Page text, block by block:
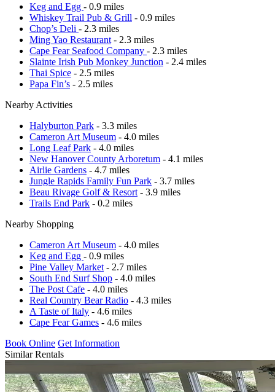
Keg and Egg - 0.9 miles
Whiskey Trail Pub & Grill - 0.9 miles
Chop’s Deli - 2.3 miles
Ming Yao Restaurant - 2.3 miles
Cape Fear Seafood Company - 2.3 miles
Slainte Irish Pub Monkey Junction - 2.4 miles
Thai Spice - 2.5 miles
Papa Fin’s - 2.5 miles
Nearby Activities
Halyburton Park - 3.3 miles
Cameron Art Museum - 4.0 miles
Long Leaf Park - 4.0 miles
New Hanover County Arboretum - 4.1 miles
Airlie Gardens - 4.7 miles
Jungle Rapids Family Fun Park - 3.7 miles
Beau Rivage Golf & Resort - 3.9 miles
Trails End Park - 0.2 miles
Nearby Shopping
Cameron Art Museum - 4.0 miles
Keg and Egg - 0.9 miles
Pine Valley Market - 2.7 miles
South End Surf Shop - 4.0 miles
The Post Cafe - 4.0 miles
Real Country Bear Radio - 4.3 miles
A Taste of Italy - 4.6 miles
Cape Fear Games - 4.6 miles
Book Online Get Information
Similar Rentals